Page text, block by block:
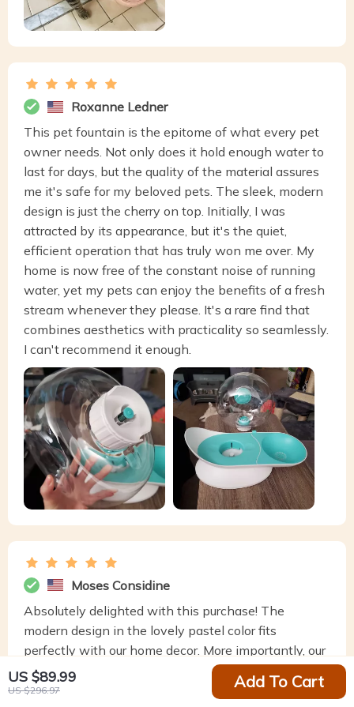
US $89.99
US $296.97 Add To Cart
Roxanne Ledner
This pet fountain is the epitome of what every pet
owner needs. Not only does it hold enough water to
last for days, but the quality of the material assures
me it's safe for my beloved pets. The sleek, modern
design is just the cherry on top. Initially, I was
attracted by its appearance, but it's the quiet,
efficient operation that has truly won me over. My
home is now free of the constant noise of running
water, yet my pets can enjoy the benefits of a fresh
stream whenever they please. It's a rare find that
combines aesthetics with practicality so seamlessly.
I can't recommend it enough.
Moses Considine
Absolutely delighted with this purchase! The
modern design in the lovely pastel color fits
perfectly with our home decor. More importantly, our
cat loves the constantly fresh water. Easy to set up
and very quiet operation.